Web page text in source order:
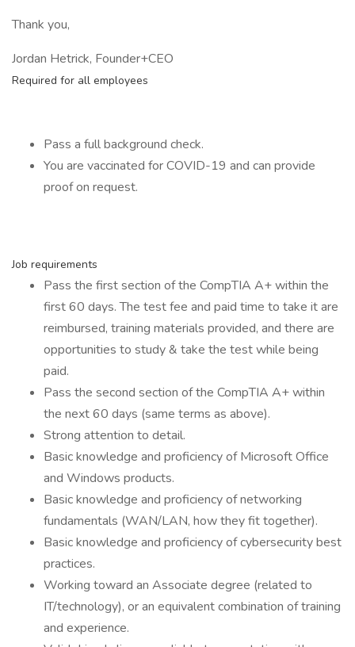
Thank you,
Jordan Hetrick, Founder+CEO
Required for all employees
Pass a full background check.
You are vaccinated for COVID-19 and can provide
proof on request.
Job requirements
Pass the first section of the CompTIA A+ within the
first 60 days. The test fee and paid time to take it are
reimbursed, training materials provided, and there are
opportunities to study & take the test while being
paid.
Pass the second section of the CompTIA A+ within
the next 60 days (same terms as above).
Strong attention to detail.
Basic knowledge and proficiency of Microsoft Office
and Windows products.
Basic knowledge and proficiency of networking
fundamentals (WAN/LAN, how they fit together).
Basic knowledge and proficiency of cybersecurity best
practices.
Working toward an Associate degree (related to
IT/technology), or an equivalent combination of training
and experience.